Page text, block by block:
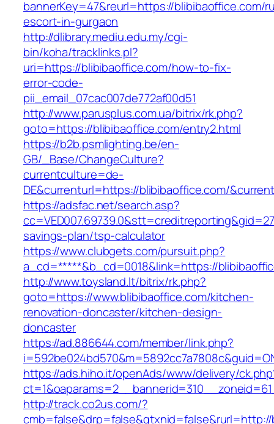
bannerKey=47&reurl=https://blibibaoffice.com/
escort-in-gurgaon
http://dlibrary.mediu.edu.my/cgi-
bin/koha/tracklinks.pl?
uri=https://blibibaoffice.com/how-to-fix-
error-code-
pii_email_07cac007de772af00d51
http://www.parusplus.com.ua/bitrix/rk.php?
goto=https://blibibaoffice.com/entry2.html
https://b2b.psmlighting.be/en-
GB/_Base/ChangeCulture?
currentculture=de-
DE&currenturl=https://blibibaoffice.com/
https://adsfac.net/search.asp?
savings-plan/tsp-calculator
https://www.clubgets.com/pursuit.php?
a_cd=*****&b_cd=0018&link=https://
http://www.toysland.lt/bitrix/rk.php?
goto=https://www.blibibaoffice.com/kitchen-
renovation-doncaster/kitchen-design-
doncaster
https://ad.886644.com/member/link.php?
https://ads.hiho.it/openAds/www/delivery/
http://track.co2us.com/?